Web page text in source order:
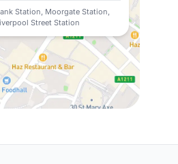
Station, Moorgate Station,
Street Station